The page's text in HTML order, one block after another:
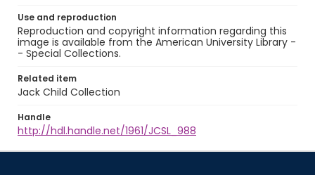
Use and reproduction
Reproduction and copyright information regarding this
image is available from the American University Library -
- Special Collections.
Related item
Jack Child Collection
Handle
http://hdl.handle.net/1961/JCSL_988